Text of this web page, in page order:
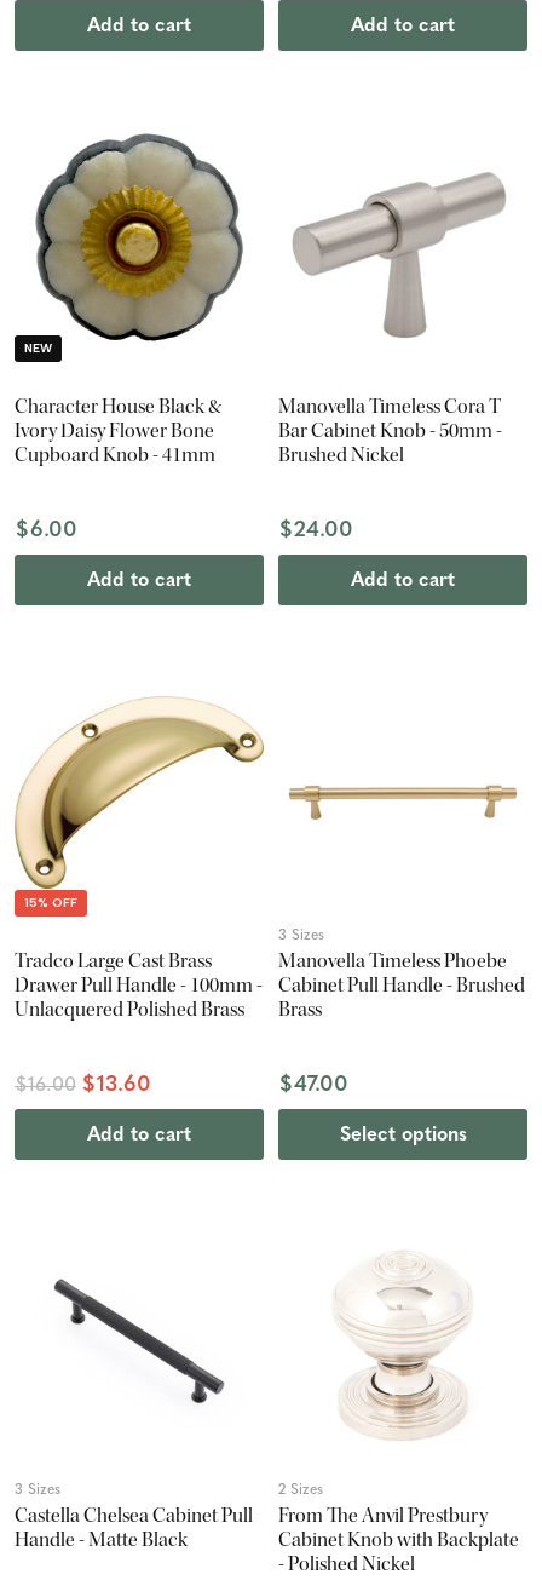
Add to cart Add to cart
NEW
Character House Black &
Ivory Daisy Flower Bone
Cupboard Knob - 41mm
$6.00
Add to cart
Manovella Timeless Cora T
Bar Cabinet Knob - 50mm -
Brushed Nickel
$24.00
Add to cart
15% OFF
Tradco Large Cast Brass
Drawer Pull Handle - 100mm -
Unlacquered Polished Brass
$16.00 $13.60
Add to cart
3 Sizes
Manovella Timeless Phoebe
Cabinet Pull Handle - Brushed
Brass
$47.00
Select options
3 Sizes
Castella Chelsea Cabinet Pull
Handle - Matte Black
2 Sizes
From The Anvil Prestbury
Cabinet Knob with Backplate
- Polished Nickel